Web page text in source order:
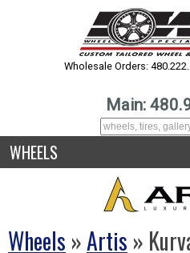
Wholesale Orders:
Main:
WHEELS
Wheels »Artis »